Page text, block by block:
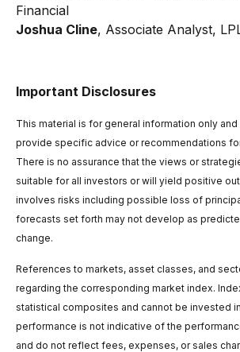
Financial
Joshua Cline, Associate Analyst,
Important Disclosures
This material is for general information only
provide specific advice or recommendations
There is no assurance that the views or
suitable for all investors or will yield positive
involves risks including possible loss of
forecasts set forth may not develop as
change.
References to markets, asset classes, and
regarding the corresponding market index.
statistical composites and cannot be invested
performance is not indicative of the
and do not reflect fees, expenses, or sales